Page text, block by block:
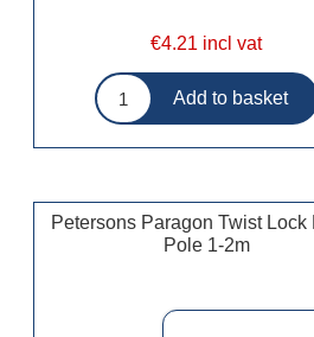
€4.21 incl vat
Petersons Paragon Twist Lock
Pole 1-2m